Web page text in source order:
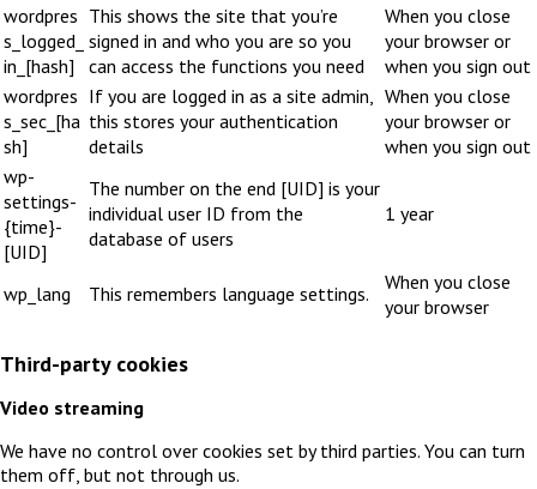
wordpres
s_logged_
in_[hash]
This shows the site that you’re
signed in and who you are so you
can access the functions you need
When you close
your browser or
when you sign out
wordpres
s_sec_[ha
sh]
If you are logged in as a site admin,
this stores your authentication
details
When you close
your browser or
when you sign out
wp-
settings-
{time}-
[UID]
The number on the end [UID] is your
individual user ID from the
database of users
1 year
wp_lang This remembers language settings.
When you close
your browser
Third-party cookies
Video streaming
We have no control over cookies set by third parties. You can turn
them off, but not through us.